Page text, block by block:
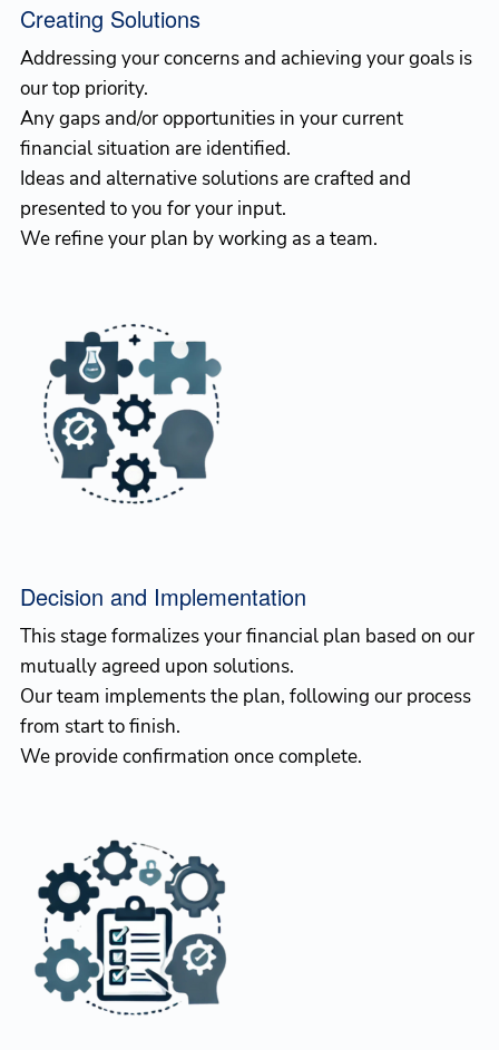
Creating Solutions
Addressing your concerns and achieving your goals is
our top priority.
Any gaps and/or opportunities in your current
financial situation are identified.
Ideas and alternative solutions are crafted and
presented to you for your input.
We refine your plan by working as a team.
Decision and Implementation
This stage formalizes your financial plan based on our
mutually agreed upon solutions.
Our team implements the plan, following our process
from start to finish.
We provide confirmation once complete.